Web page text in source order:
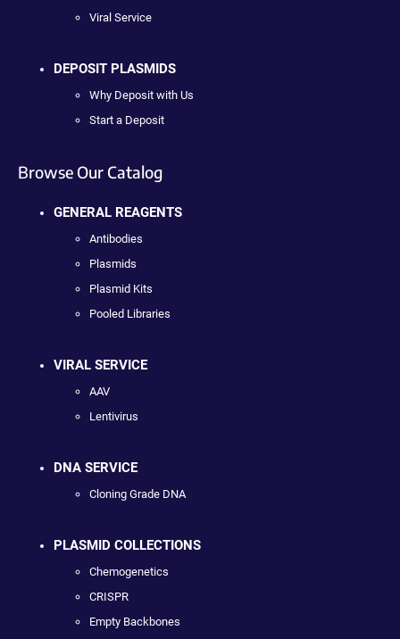
Viral Service
DEPOSIT PLASMIDS
Why Deposit with Us
Start a Deposit
Browse Our Catalog
GENERAL REAGENTS
Antibodies
Plasmids
Plasmid Kits
Pooled Libraries
VIRAL SERVICE
AAV
Lentivirus
DNA SERVICE
Cloning Grade DNA
PLASMID COLLECTIONS
Chemogenetics
CRISPR
Empty Backbones